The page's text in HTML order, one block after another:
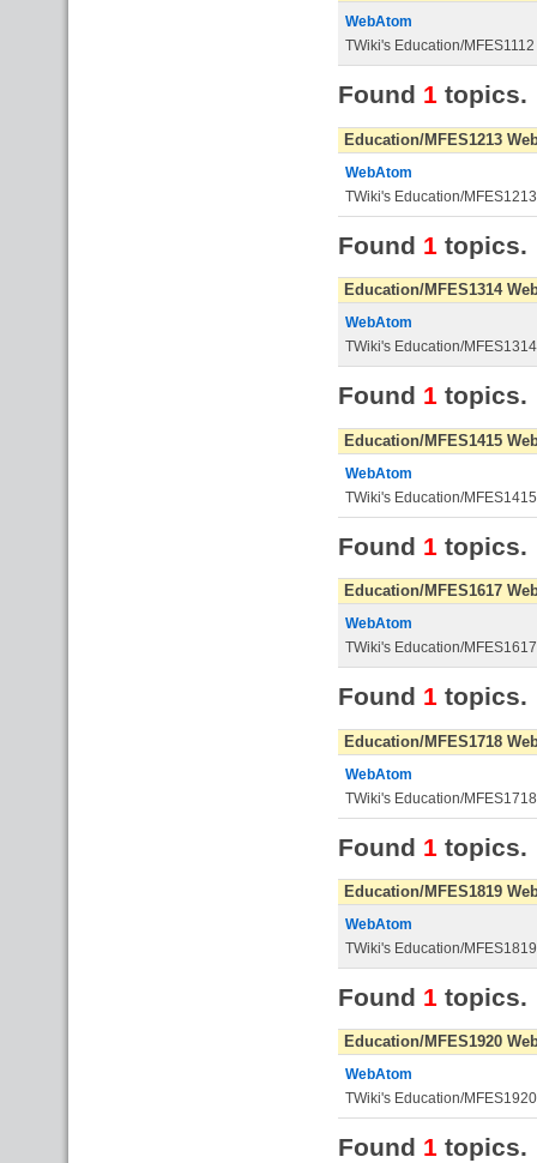
WebAtom
TWiki's Education/
Found 1 topics.
Education/MFES1213
WebAtom
TWiki's Education/
Found 1 topics.
Education/MFES1314
WebAtom
TWiki's Education/
Found 1 topics.
Education/MFES1415
WebAtom
TWiki's Education/
Found 1 topics.
Education/MFES1617
WebAtom
TWiki's Education/
Found 1 topics.
Education/MFES1718
WebAtom
TWiki's Education/
Found 1 topics.
Education/MFES1819
WebAtom
TWiki's Education/
Found 1 topics.
Education/MFES1920
WebAtom
TWiki's Education/
Found 1 topics.